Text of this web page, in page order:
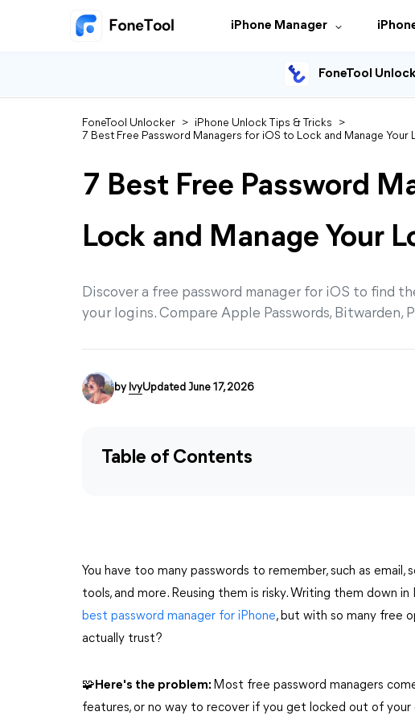
iPhone Manager
FoneTool
FoneTool Unlocker > iPhone Unlock Tips & Tricks
>
7 Best Free Password Managers for iOS to Lock and Manage Your
7 Best Free Password
Lock and Manage Your
Discover a free password manager for iOS to find
your logins. Compare Apple Passwords, Bitwarden,
by IvyUpdated June 17, 2026
Table of Contents
You have too many passwords to remember, such as email,
tools, and more. Reusing them is risky. Writing them down
best password manager for iPhone, but with so many free
actually trust?
🧩Here's the problem: Most free password managers
features, or no way to recover if you get locked out of your